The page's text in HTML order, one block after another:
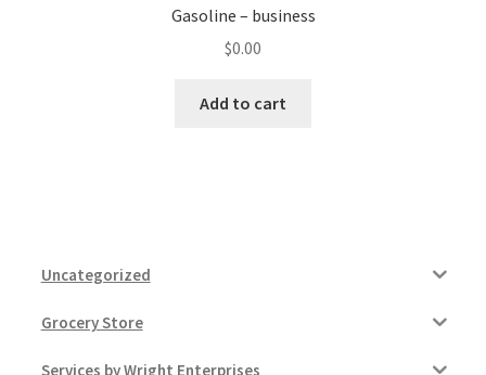
Gasoline – business
$0.00
Add to cart
Uncategorized
Grocery Store
Services by Wright Enterprises